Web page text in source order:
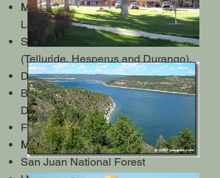
McPhee Reservoir- 2nd largest
Lake in Colorado
Ski area's within a short distance
(Telluride, Hesperus and Durango).
Dolores River rafting
Bike trails (Phil's World & Boggy
Draw)
Four Corners National Monument
Mesa Verde National Park
San Juan National Forest